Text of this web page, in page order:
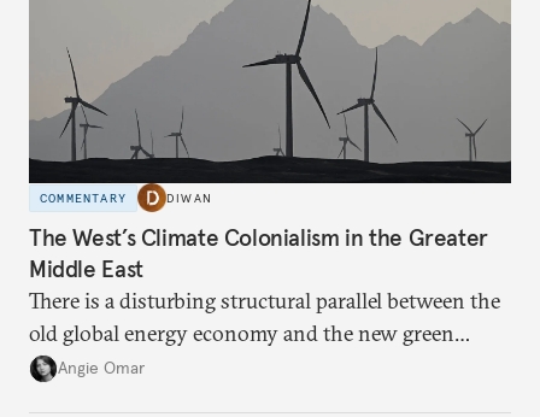
COMMENTARY DIWAN
The West’s Climate Colonialism in the Greater
Middle East
There is a disturbing structural parallel between the
old global energy economy and the new green
transition.
Angie Omar